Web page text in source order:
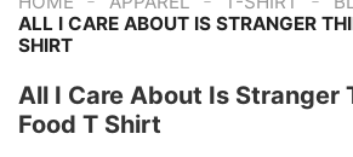
ALL I CARE ABOUT IS STRANGER
SHIRT
All I Care About Is Stranger
Food T Shirt